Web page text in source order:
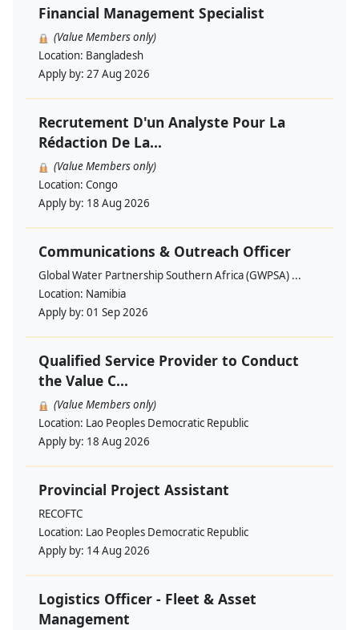
Financial Management Specialist
(Value Members only)
Location: Bangladesh
Apply by: 27 Aug 2026
Recrutement D'un Analyste Pour La
Rédaction De La...
(Value Members only)
Location: Congo
Apply by: 18 Aug 2026
Communications & Outreach Officer
Global Water Partnership Southern Africa (GWPSA) ...
Location: Namibia
Apply by: 01 Sep 2026
Qualified Service Provider to Conduct
the Value C...
(Value Members only)
Location: Lao Peoples Democratic Republic
Apply by: 18 Aug 2026
Provincial Project Assistant
RECOFTC
Location: Lao Peoples Democratic Republic
Apply by: 14 Aug 2026
Logistics Officer - Fleet & Asset
Management